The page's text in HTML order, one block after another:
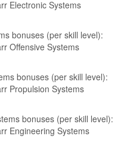
Electronic Systems
bonuses (per skill level):
Offensive Systems
bonuses (per skill level):
Propulsion Systems
bonuses (per skill level):
Engineering Systems